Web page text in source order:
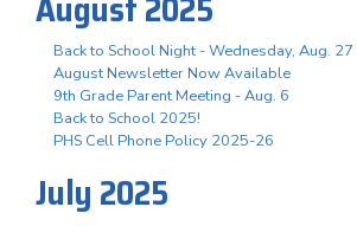
Back to School Night - Wednesday, Aug. 27
August Newsletter Now Available
9th Grade Parent Meeting - Aug. 6
Back to School 2025!
PHS Cell Phone Policy 2025-26
July 2025